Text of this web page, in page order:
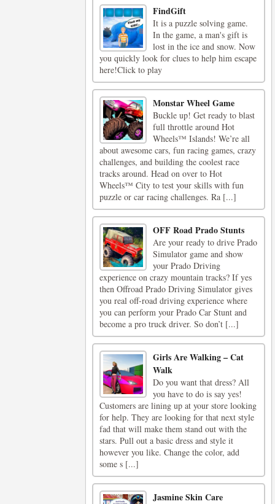
FindGift
It is a puzzle solving game.
In the game, a man's gift is
lost in the ice and snow. Now
you quickly look for clues to help him escape
here!Click to play
Monstar Wheel Game
Buckle up! Get ready to blast
full throttle around Hot
Wheels™ Islands! We’re all
about awesome cars, fun racing games, crazy
challenges, and building the coolest race
tracks around. Head on over to Hot
Wheels™ City to test your skills with fun
puzzle or car racing challenges. Ra [...]
OFF Road Prado Stunts
Are your ready to drive Prado
Simulator game and show
your Prado Driving
experience on crazy mountain tracks? If yes
then Offroad Prado Driving Simulator gives
you real off-road driving experience where
you can perform your Prado Car Stunt and
become a pro truck driver. So don’t [...]
Girls Are Walking – Cat
Walk
Do you want that dress? All
you have to do is say yes!
Customers are lining up at your store looking
for help. They are looking for that next style
fad that will make them stand out with the
stars. Pull out a basic dress and style it
however you like. Change the color, add
some s [...]
Jasmine Skin Care